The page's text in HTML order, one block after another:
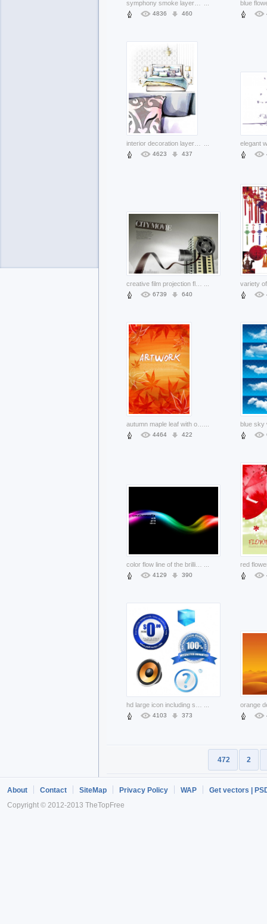
4836 460
4623 437
6739 640
4464 422
4129 390
4103 373
472 2
About Contact SiteMap Privacy Policy WAP
Get vectors |
Copyright © 2012-2013 TheTopFree